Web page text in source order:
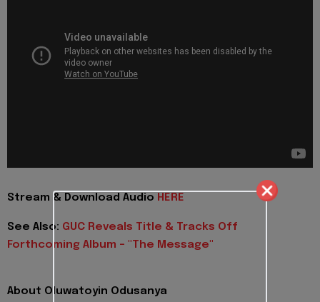
Stream & Download Audio HERE
See Also: GUC Reveals Title & Tracks Off
Forthcoming Album - "The Message"
About Oluwatoyin Odusanya